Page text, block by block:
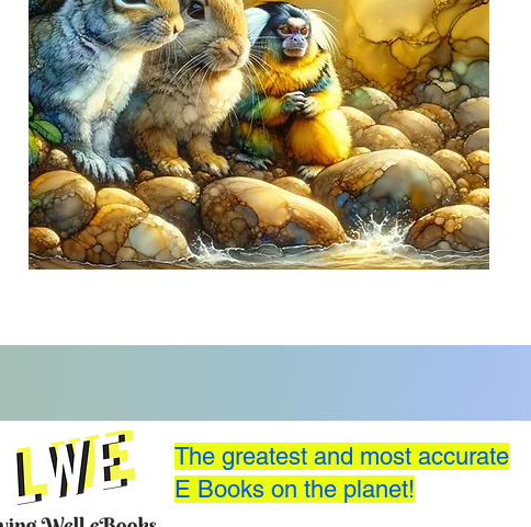
The greatest and most accurate
E Books on the planet!